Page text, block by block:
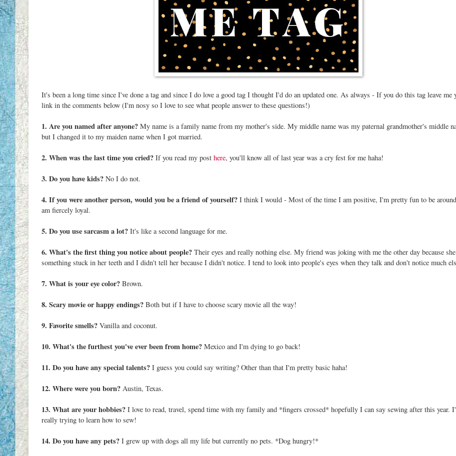
It's been a long time since I've done a tag and since I do love a good tag I thought I'd do an updated one. As always - If you do this tag leave me
link in the comments below (I'm nosy so I love to see what people answer to these questions!)
1. Are you named after anyone? My name is a family name from my mother's side. My middle name was my paternal grandmother's middle
but I changed it to my maiden name when I got married.
2. When was the last time you cried? If you read my post here, you'll know all of last year was a cry fest for me haha!
3. Do you have kids? No I do not.
4. If you were another person, would you be a friend of yourself? I think I would - Most of the time I am positive, I'm pretty fun to be
am fiercely loyal.
5. Do you use sarcasm a lot? It's like a second language for me.
6. What's the first thing you notice about people? Their eyes and really nothing else. My friend was joking with me the other day because
something stuck in her teeth and I didn't tell her because I didn't notice. I tend to look into people's eyes when they talk and don't notice much
7. What is your eye color? Brown.
8. Scary movie or happy endings? Both but if I have to choose scary movie all the way!
9. Favorite smells? Vanilla and coconut.
10. What's the furthest you've ever been from home? Mexico and I'm dying to go back!
11. Do you have any special talents? I guess you could say writing? Other than that I'm pretty basic haha!
12. Where were you born? Austin, Texas.
13. What are your hobbies? I love to read, travel, spend time with my family and *fingers crossed* hopefully I can say sewing after this year.
really trying to learn how to sew!
14. Do you have any pets? I grew up with dogs all my life but currently no pets. *Dog hungry!*